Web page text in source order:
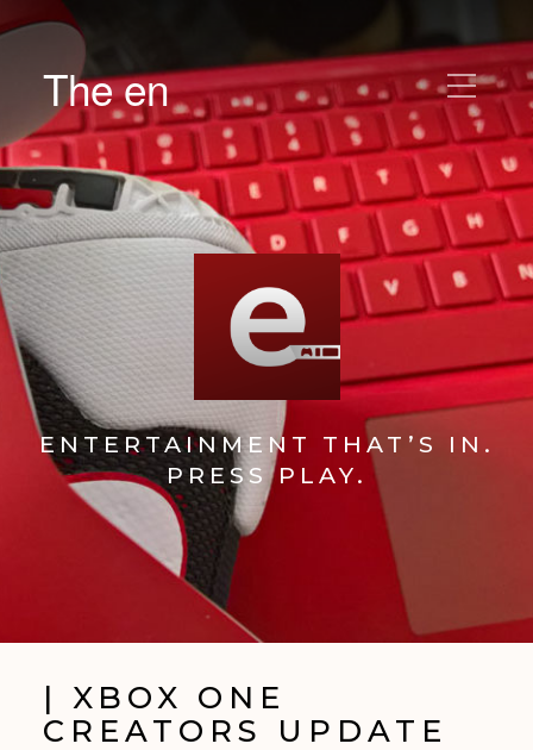
The en
ENTERTAINMENT THAT’S IN.
PRESS PLAY.
| XBOX ONE
CREATORS UPDATE